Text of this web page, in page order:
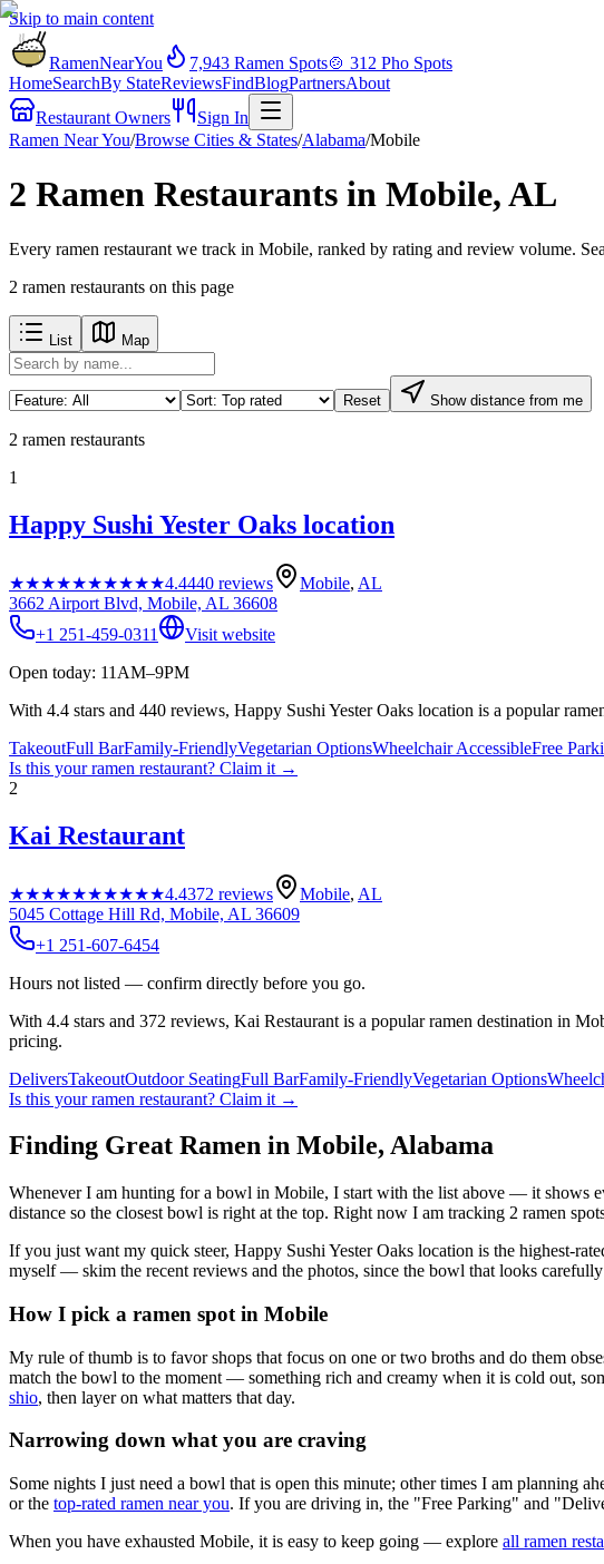
Skip to main content
RamenNearYou 7,943 Ramen Spots🍲 312 Pho Spots
HomeSearchBy StateReviewsFindBlogPartnersAbout
Restaurant Owners
Sign In
Ramen Near You/Browse Cities & States/Alabama/Mobile
2 Ramen Restaurants in Mobile, AL
Every ramen restaurant we track in Mobile, ranked by rating and review volume.
2 ramen restaurants on this page
List Map
Reset Show distance from me
2 ramen restaurants
1
Happy Sushi Yester Oaks location
★★★★★★★★★★4.4440 reviews Mobile, AL
3662 Airport Blvd, Mobile, AL 36608
+1 251-459-0311
Visit website
Open today: 11AM–9PM
With 4.4 stars and 440 reviews, Happy Sushi Yester Oaks location is a popular
TakeoutFull BarFamily-FriendlyVegetarian OptionsWheelchair AccessibleFree
Is this yourramen restaurant? Claim it →
2
Kai Restaurant
★★★★★★★★★★4.4372 reviews Mobile, AL
5045 Cottage Hill Rd, Mobile, AL 36609
+1 251-607-6454
Hours not listed — confirm directly before you go.
With 4.4 stars and 372 reviews, Kai Restaurant is a popular ramen destination in
pricing.
DeliversTakeoutOutdoor SeatingFull BarFamily-FriendlyVegetarian Options
Is this yourramen restaurant? Claim it →
Finding Great Ramen in Mobile, Alabama
Whenever I am hunting for a bowl in Mobile, I start with the list above — it shows
distance so the closest bowl is right at the top. Right now I am tracking 2 ramen
If you just want my quick steer, Happy Sushi Yester Oaks location is the highest-
myself — skim the recent reviews and the photos, since the bowl that looks
How I pick a ramen spot in Mobile
My rule of thumb is to favor shops that focus on one or two broths and do them
match the bowl to the moment — something rich and creamy when it is cold out,
shio, then layer on what matters that day.
Narrowing down what you are craving
Some nights I just need a bowl that is open this minute; other times I am planning
or the top-rated ramen near you. If you are driving in, the "Free Parking" and
When you have exhausted Mobile, it is easy to keep going — explore all ramen